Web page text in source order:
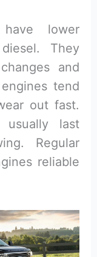
lower
They
and
tend
out fast.
usually last
Regular
reliable